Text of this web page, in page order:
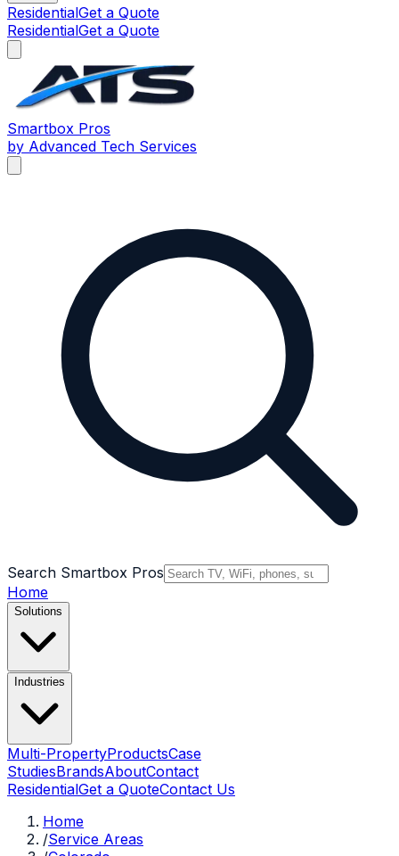
ResidentialGet a Quote
ResidentialGet a Quote
Smartbox Pros
by Advanced Tech Services
Search Smartbox Pros
Home
Solutions
Industries
Multi-PropertyProductsCase
StudiesBrandsAboutContact
ResidentialGet a QuoteContact Us
Home
/Service Areas